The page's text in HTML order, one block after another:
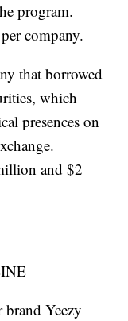
program.
company.
that borrowed
which
presences on
and $2
brand Yeezy